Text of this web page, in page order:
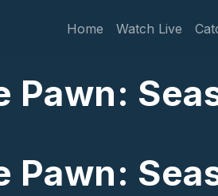
Main
Home Watch Live
Pawn:
Pawn: